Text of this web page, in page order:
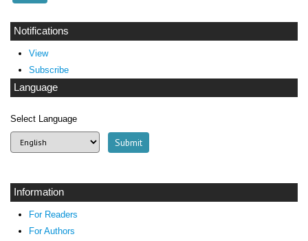
Notifications
View
Subscribe
Language
Select Language
Information
For Readers
For Authors